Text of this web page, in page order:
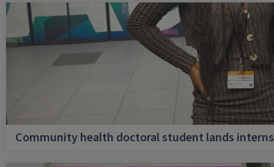
Community health doctoral student lands